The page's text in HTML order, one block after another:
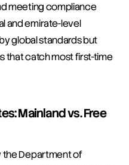
meeting compliance
and emirate-level
global standards but
that catch most first-time
Mainland vs. Free
the Department of